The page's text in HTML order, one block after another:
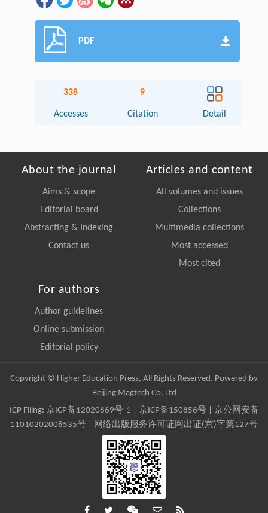
PDF
338
Accesses
9
Citation Detail
About the journal
Aims & scope
Editorial board
Abstracting & Indexing
Contact us
Articles and content
All volumes and issues
Collections
Multimedia collections
Most accessed
Most cited
For authors
Author guidelines
Online submission
Editorial policy
Copyright © Higher Education Press, All Rights Reserved. Powered by
Beijing Magtech Co. Ltd
ICP Filing: 京ICP备12020869号-1 京ICP备150856号| 京公网安备
11010202008535号 | 网络出版服务许可证网出证(京)字第127号